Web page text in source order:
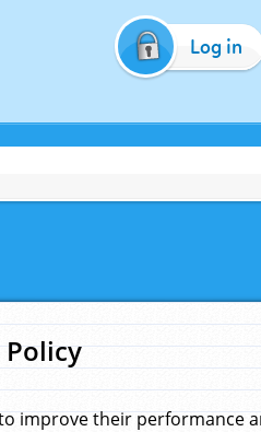
Log in
Policy
improve their performance